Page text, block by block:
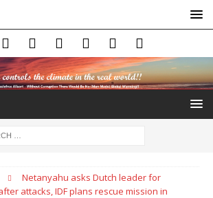
Netanyahu asks Dutch leader for
attacks, IDF plans rescue mission in